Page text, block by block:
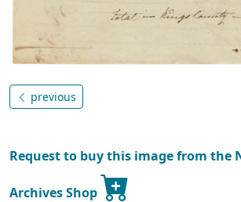
previous
Request to buy this image from the
Archives Shop